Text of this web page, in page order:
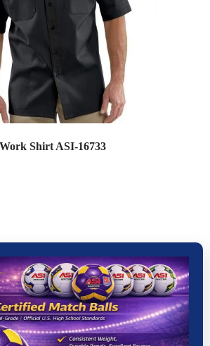
Work Shirt ASI-16733